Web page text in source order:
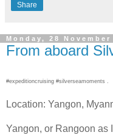
Share
Monday, 28 November
From aboard
#expeditioncruising #silverseamoments .
Location: Yangon,
Yangon, or Rangoon as